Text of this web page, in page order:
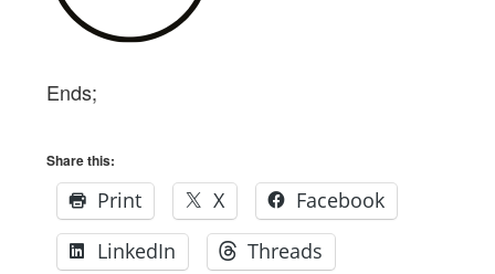
Ends;
Share this:
Print X
Facebook
LinkedIn
Threads